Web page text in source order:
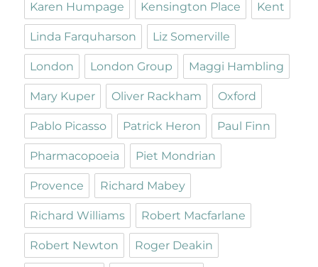
Karen Humpage Kensington Place Kent
Linda Farquharson Liz Somerville
London London Group Maggi Hambling
Mary Kuper Oliver Rackham Oxford
Pablo Picasso Patrick Heron Paul Finn
Pharmacopoeia Piet Mondrian
Provence Richard Mabey
Richard Williams Robert Macfarlane
Robert Newton Roger Deakin